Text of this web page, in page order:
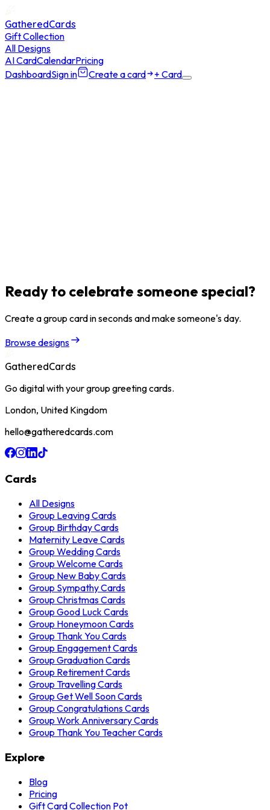
GatheredCards
Gift Collection
All Designs
AI CardCalendarPricing
DashboardSign in Create a card + Card
Ready to celebrate someone special?
Create a group card in seconds and make someone's day.
Browse designs
GatheredCards
Go digital with your group greeting cards.
London, United Kingdom
hello@gatheredcards.com
Cards
All Designs
Group Leaving Cards
Group Birthday Cards
Maternity Leave Cards
Group Wedding Cards
Group Welcome Cards
Group New Baby Cards
Group Sympathy Cards
Group Christmas Cards
Group Good Luck Cards
Group Honeymoon Cards
Group Thank You Cards
Group Engagement Cards
Group Graduation Cards
Group Retirement Cards
Group Travelling Cards
Group Get Well Soon Cards
Group Congratulations Cards
Group Work Anniversary Cards
Group Thank You Teacher Cards
Explore
Blog
Pricing
Gift Card Collection Pot